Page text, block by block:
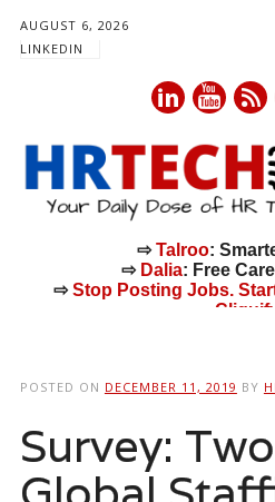
AUGUST 6, 2026
LINKEDIN
⇨Talroo:
⇨ Dalia: Free
⇨Stop Posting Jobs.
POSTED ON DECEMBER 11, 2019 BY
Survey: